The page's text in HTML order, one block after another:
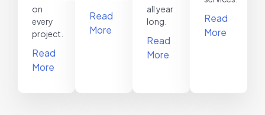
on
every
project.
Read
More
Read
More
all year
long.
Read
More
Read
More